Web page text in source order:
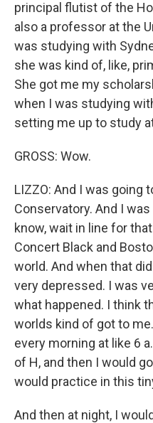
principal flutist of the
also a professor at the
was studying with
she was kind of, like,
She got me my
when I was studying
setting me up to study
GROSS: Wow.
LIZZO: And I was going
Conservatory. And I
know, wait in line for
Concert Black and
world. And when that
very depressed. I was
what happened. I think
worlds kind of got to
every morning at like 6
of H, and then I would
would practice in this
And then at night, I